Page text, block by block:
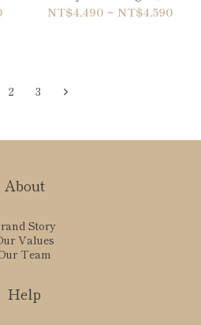
Hematite & Rainbow
NT$4,490 ~ NT$4,590
2 3
About
Story
Values
Team
Help